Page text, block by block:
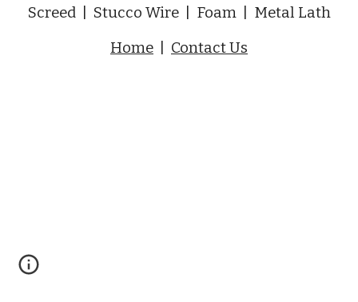
Screed | Stucco Wire | Foam | Metal Lath
Home
Contact Us